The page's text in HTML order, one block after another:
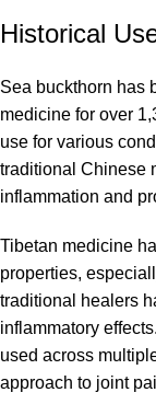
Historical
Sea buckthorn has
medicine for over
use for various
traditional Chinese
inflammation and
Tibetan medicine
properties,
traditional healers
inflammatory
used across
approach to joint